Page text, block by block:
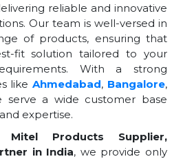
reliable and innovative
Our team is well-versed in
of products, ensuring that
fit solution tailored to your
With a strong
likeAhmedabad, Bangalore,
serve a wide customer base
expertise.
Mitel Products Supplier,
in India, we provide only